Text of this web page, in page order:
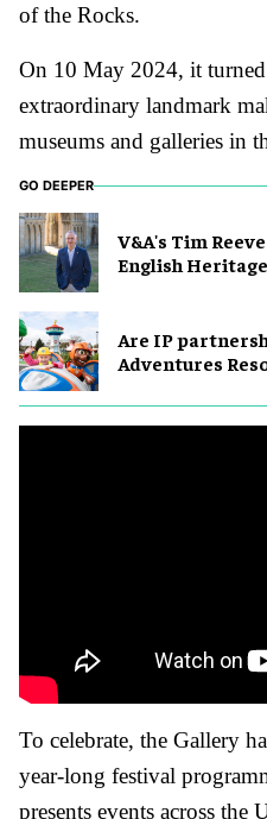
of the Rocks.
On 10 May 2024, it
extraordinary landmark
museums and galleries in
GO DEEPER
V&A's Tim
English Heritage
Are IP
Adventures
To celebrate, the Gallery
year-long festival
presents events across